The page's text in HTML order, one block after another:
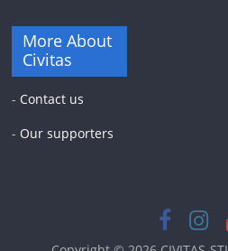
More About
Civitas
- Contact us
- Our supporters